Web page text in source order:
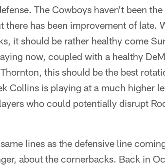
The Cowboys haven't been the
there has been improvement of late.
it should be rather healthy come
now, coupled with a healthy
this should be the best
Collins is playing at a much higher
who could potentially disrupt
lines as the defensive line
about the cornerbacks. Back in